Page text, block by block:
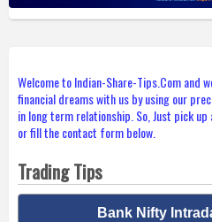
Welcome to Indian-Share-Tips.Com and
financial dreams with us by using our
in long term relationship. So, Just pick
or fill the contact form below.
Trading Tips
Bank Nifty